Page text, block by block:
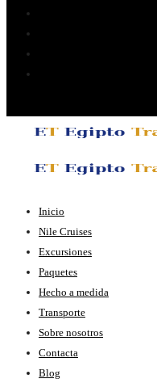
Inicio
Nile Cruises
Excursiones
Paquetes
Hecho a medida
Transporte
Sobre nosotros
Contacta
Blog